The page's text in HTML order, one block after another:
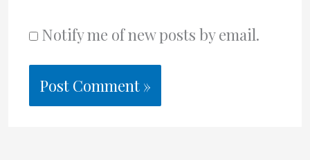
Notify me of new posts by email.